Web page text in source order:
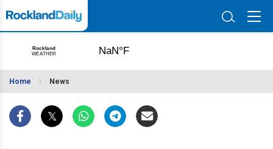
Home News